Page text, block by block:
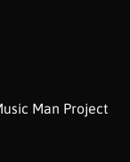
Man Project